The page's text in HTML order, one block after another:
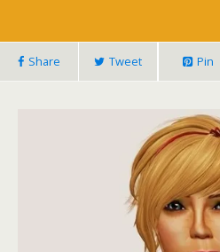
Share Tweet Pin